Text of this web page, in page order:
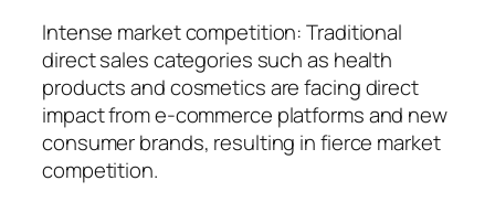
Intense market competition: Traditional
direct sales categories such as health
products and cosmetics are facing direct
impact from e-commerce platforms and new
consumer brands, resulting in fierce market
competition.